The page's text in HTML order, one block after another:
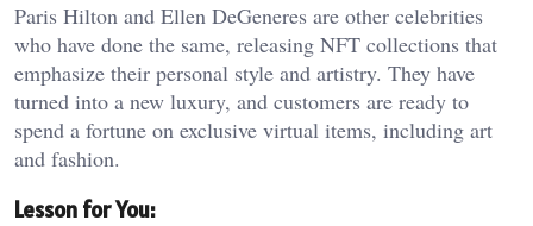
Paris Hilton and Ellen DeGeneres are other celebrities
who have done the same, releasing NFT collections that
emphasize their personal style and artistry. They have
turned into a new luxury, and customers are ready to
spend a fortune on exclusive virtual items, including art
and fashion.
Lesson for You: